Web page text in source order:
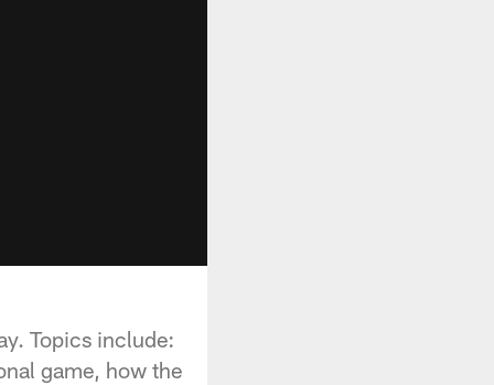
Topics include:
game, how the